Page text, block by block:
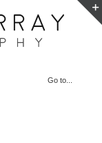
Go to...